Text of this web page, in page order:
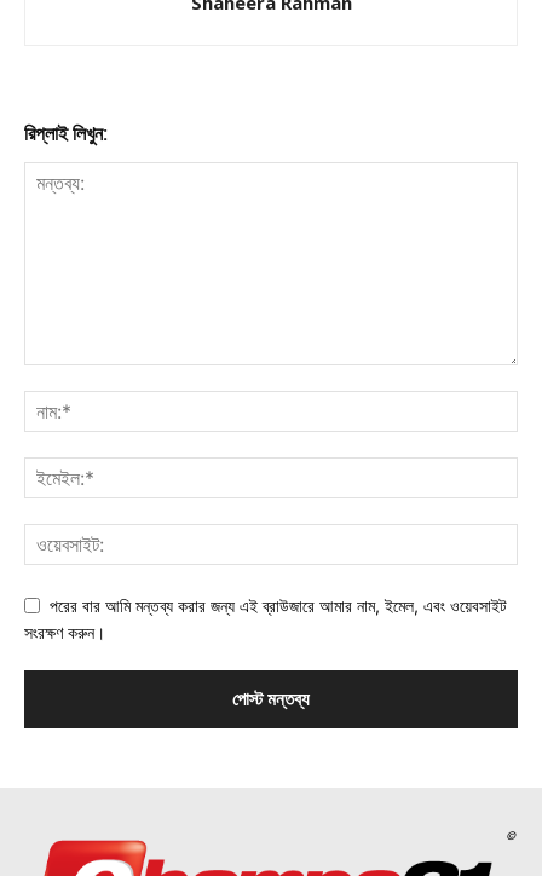
রিপ্লাই লিখুন:
পরের বার আমি মন্তব্য করার জন্য এই ব্রাউজারে আমার নাম, ইমেল, এবং ওয়েবসাইট
সংরক্ষণ করুন।
©